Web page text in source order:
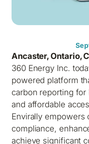
Ancaster, Ontario,
360 Energy Inc.
powered platform
carbon reporting
and affordable
Envirally empowers
compliance,
achieve significant